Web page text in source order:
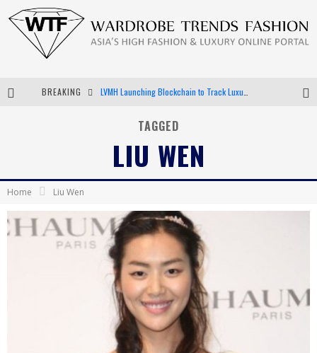
BREAKING
Android App Development
TAGGED
LIU WEN
Home Liu Wen